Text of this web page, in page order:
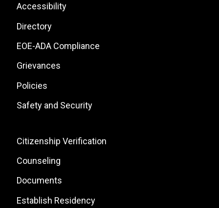
List
Footer:
Site
Links
Accessibility
Directory
EOE-ADA Compliance
Grievances
Policies
Safety and Security
Footer:
Local
Site
Links
Citizenship Verification
Counseling
Documents
Establish Residency